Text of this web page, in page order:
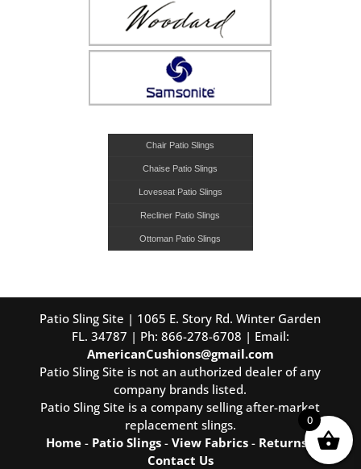
Chair Patio Slings
Chaise Patio Slings
Loveseat Patio Slings
Recliner Patio Slings
Ottoman Patio Slings
Patio Sling Site | 1065 E. Story Rd. Winter Garden
FL. 34787 | Ph: 866-278-6708 | Email:
AmericanCushions@gmail.com
Patio Sling Site is not an authorized dealer of any
company brands listed.
Patio Sling Site is a company selling after-market
replacement slings.
Home - Patio Slings -View Fabrics - Returns
Contact Us
0